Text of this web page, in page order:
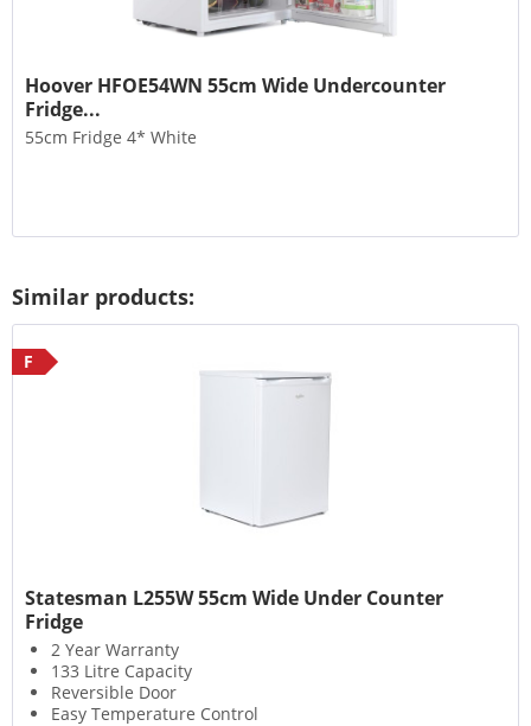
Hoover HFOE54WN 55cm Wide Undercounter
Fridge...
55cm Fridge 4* White
Similar products:
F
Statesman L255W 55cm Wide Under Counter
Fridge
2 Year Warranty
133 Litre Capacity
Reversible Door
Easy Temperature Control